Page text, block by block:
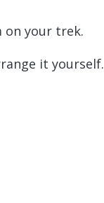
on your trek.
it yourself.